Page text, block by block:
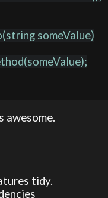
awesome.
tidy.